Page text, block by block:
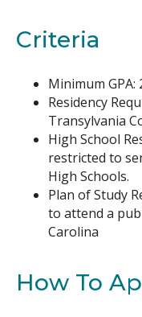
Criteria
Minimum GPA:
Residency
Transylvania
High School
restricted to
High Schools.
Plan of Study
to attend a
Carolina
How To